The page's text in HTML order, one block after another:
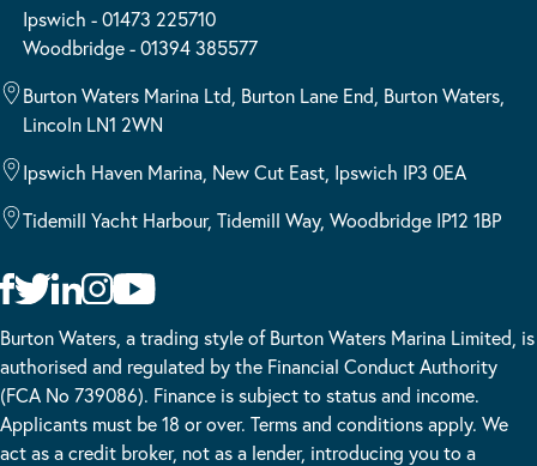
Ipswich - 01473 225710
Woodbridge - 01394 385577
Burton Waters Marina Ltd, Burton Lane End, Burton Waters,
Lincoln LN1 2WN
Ipswich Haven Marina, New Cut East, Ipswich IP3 0EA
Tidemill Yacht Harbour, Tidemill Way, Woodbridge IP12 1BP
Burton Waters, a trading style of Burton Waters Marina Limited, is
authorised and regulated by the Financial Conduct Authority
(FCA No 739086). Finance is subject to status and income.
Applicants must be 18 or over. Terms and conditions apply. We
act as a credit broker, not as a lender, introducing you to a